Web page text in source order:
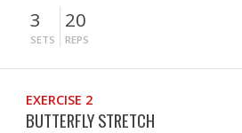
3
SETS
20
REPS
EXERCISE 2
BUTTERFLY STRETCH